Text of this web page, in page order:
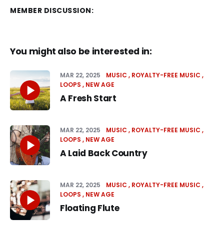
MEMBER DISCUSSION:
You might also be interested in:
MAR 22, 2025 MUSIC
ROYALTY-FREE MUSIC
LOOPS
NEW AGE
A Fresh Start
MAR 22, 2025 MUSIC
ROYALTY-FREE MUSIC
LOOPS
NEW AGE
A Laid Back Country
MAR 22, 2025 MUSIC
ROYALTY-FREE MUSIC
LOOPS
NEW AGE
Floating Flute